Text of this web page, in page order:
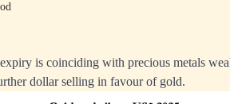
is coinciding with precious metals
dollar selling in favour of gold.